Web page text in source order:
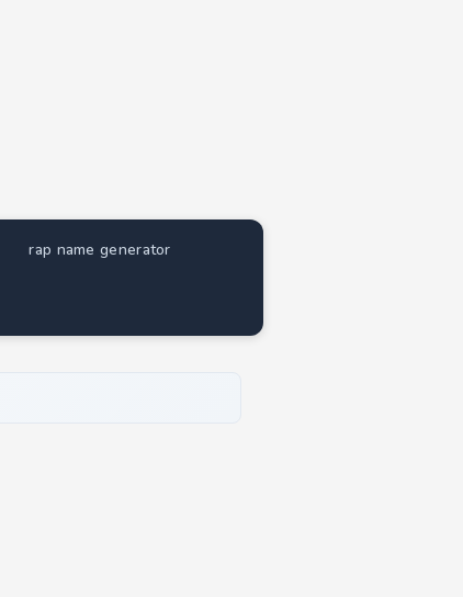
rap name generator